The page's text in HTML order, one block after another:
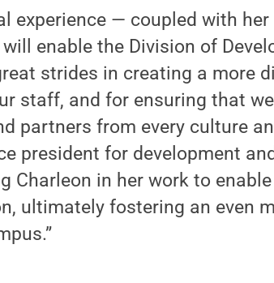
experience — coupled with
enable the Division of
strides in creating a more
staff, and for ensuring that
partners from every culture
president for development
Charleon in her work to
ultimately fostering an even